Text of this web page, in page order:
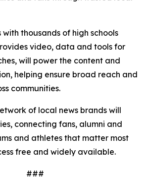
with thousands of high schools
video, data and tools for
will power the content and
helping ensure broad reach and
communities.
of local news brands will
connecting fans, alumni and
and athletes that matter most
free and widely available.
###